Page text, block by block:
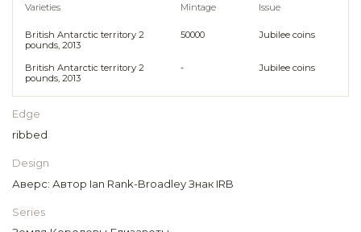
Varieties Mintage Issue
British Antarctic territory 2
pounds, 2013
50000 Jubilee coins
British Antarctic territory 2
pounds, 2013
- Jubilee coins
Edge
ribbed
Design
Аверс: Автор Ian Rank-Broadley Знак IRB
Series